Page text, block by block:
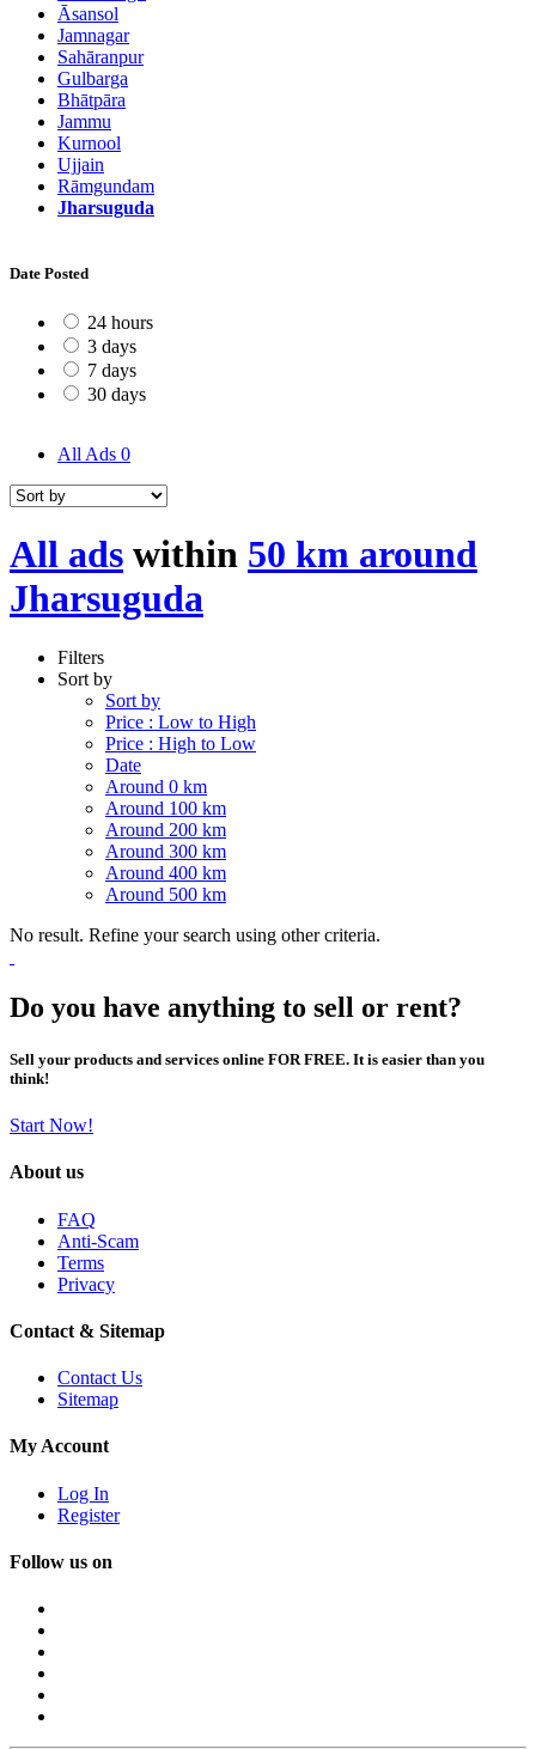
Āsansol
Jamnagar
Sahāranpur
Gulbarga
Bhātpāra
Jammu
Kurnool
Ujjain
Rāmgundam
Jharsuguda
Date Posted
24 hours
3 days
7 days
30 days
All Ads 0
All ads within 50 km around
Jharsuguda
Filters
Sort by
Sort by
Price : Low to High
Price : High to Low
Date
Around 0 km
Around 100 km
Around 200 km
Around 300 km
Around 400 km
Around 500 km
No result. Refine your search using other criteria.
Do you have anything to sell or rent?
Sell your products and services online FOR FREE. It is easier than you
think!
Start Now!
About us
FAQ
Anti-Scam
Terms
Privacy
Contact & Sitemap
Contact Us
Sitemap
My Account
Log In
Register
Follow us on